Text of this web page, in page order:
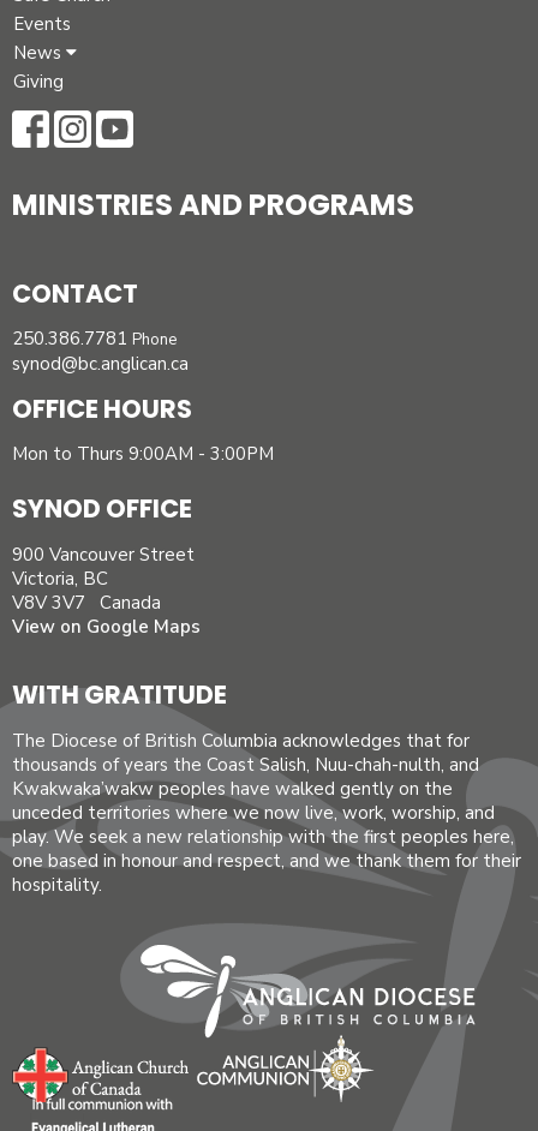
Events
News
Giving
MINISTRIES AND PROGRAMS
CONTACT
250.386.7781 Phone
synod@bc.anglican.ca
OFFICE HOURS
Mon to Thurs 9:00AM - 3:00PM
SYNOD OFFICE
900 Vancouver Street
Victoria, BC
V8V 3V7 Canada
View on Google Maps
WITH GRATITUDE
The Diocese of British Columbia acknowledges that for
thousands of years the Coast Salish, Nuu-chah-nulth, and
Kwakwaka’wakw peoples have walked gently on the
unceded territories where we now live, work, worship, and
play. We seek a new relationship with the first peoples here,
one based in honour and respect, and we thank them for their
hospitality.